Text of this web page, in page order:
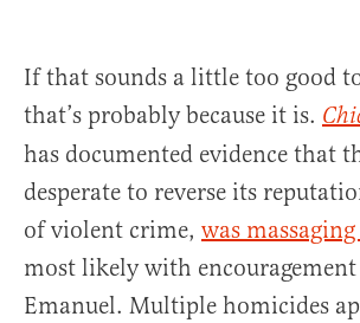
If that sounds a little too good
that’s probably because it is.
has documented evidence that
desperate to reverse its
of violent crime, was
most likely with
Emanuel. Multiple homicides